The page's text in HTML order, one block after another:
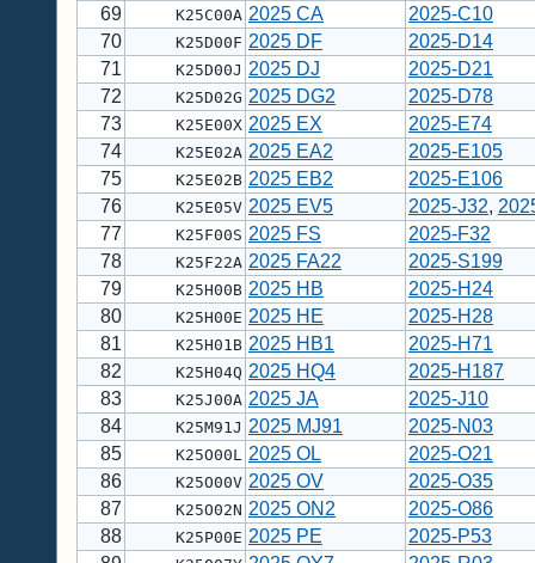
69
K25C00A 2025 CA
2025-C10
70
K25D00F 2025 DF
2025-D14
71
K25D00J 2025 DJ
2025-D21
72
K25D02G 2025 DG2
2025-D78
73
K25E00X 2025 EX
2025-E74
74
K25E02A 2025 EA2
2025-E105
75
K25E02B 2025 EB2
2025-E106
76
K25E05V 2025 EV5 2025-J32,
77
K25F00S 2025 FS
2025-F32
78
K25F22A 2025 FA22
2025-S199
79
K25H00B 2025 HB
2025-H24
80
K25H00E 2025 HE
2025-H28
81
K25H01B 2025 HB1
2025-H71
82
K25H04Q 2025 HQ4
2025-H187
83
K25J00A 2025 JA
2025-J10
84
K25M91J 2025 MJ91
2025-N03
85
K25O00L 2025 OL
2025-O21
86
K25O00V 2025 OV
2025-O35
87
K25O02N 2025 ON2
2025-O86
88
K25P00E 2025 PE
2025-P53